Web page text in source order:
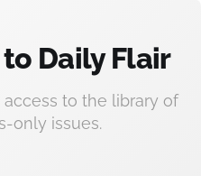
Daily Flair
to the library of
only issues.